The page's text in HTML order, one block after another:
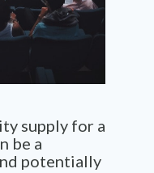
supply for a
be a
potentially